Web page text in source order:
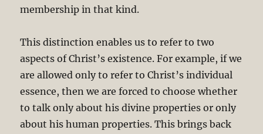
membership in that kind.
This distinction enables us to refer to two
aspects of Christ’s existence. For example, if we
are allowed only to refer to Christ’s individual
essence, then we are forced to choose whether
to talk only about his divine properties or only
about his human properties. This brings back